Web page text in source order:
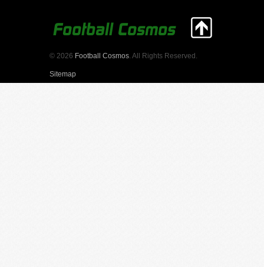
© 2026 Football Cosmos . All Rights Reserved.
Sitemap